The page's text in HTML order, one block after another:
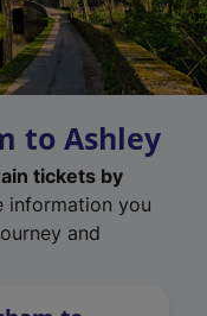
to Ashley
tickets by
information you
and